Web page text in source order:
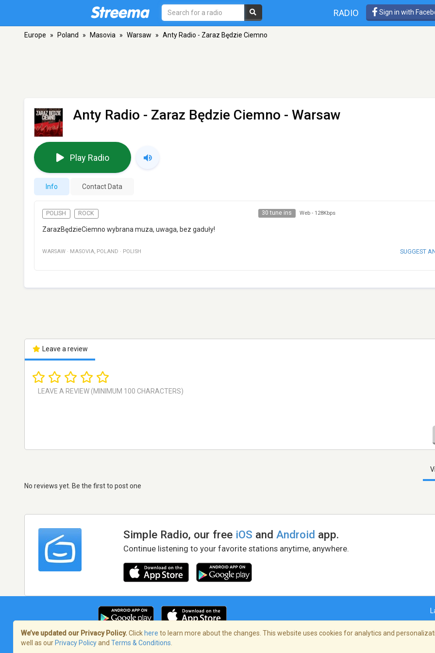
RADIO Sign in with
Europe » Poland » Masovia » Warsaw » Anty Radio - Zaraz Będzie Ciemno
Anty Radio - Zaraz Będzie Ciemno - Warsaw
Play Radio
Info Contact Data
POLISH ROCK 30 tune ins Web - 128Kbps
ZarazBędzieCiemno wybrana muza, uwaga, bez gaduły!
WARSAW · MASOVIA, POLAND · POLISH SUGGEST
Leave a review
No reviews yet. Be the first to post one
Simple Radio, our free iOS andAndroid app.
Continue listening to your favorite stations anytime, anywhere.
Terms of Service/Privacy Policy
We’ve updated our Privacy Policy. Click here to learn more about the changes. This website uses cookies for analytics and
well as our Privacy Policyand Terms & Conditions